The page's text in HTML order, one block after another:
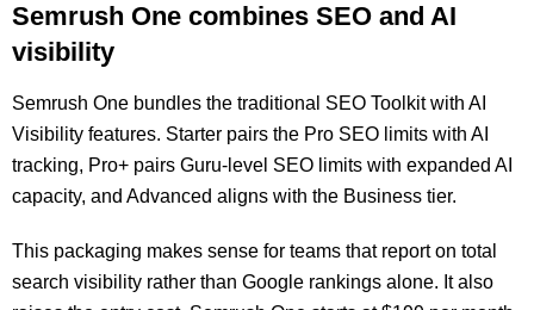
Semrush One combines SEO and AI
visibility
Semrush One bundles the traditional SEO Toolkit with AI
Visibility features. Starter pairs the Pro SEO limits with AI
tracking, Pro+ pairs Guru-level SEO limits with expanded AI
capacity, and Advanced aligns with the Business tier.
This packaging makes sense for teams that report on total
search visibility rather than Google rankings alone. It also